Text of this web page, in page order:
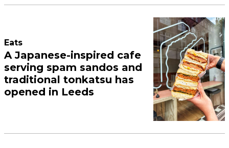
Eats
A Japanese-inspired cafe
serving spam sandos and
traditional tonkatsu has
opened in Leeds